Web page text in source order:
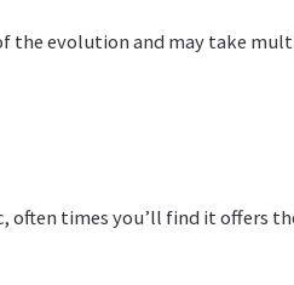
the evolution and may take
times you’ll find it offers